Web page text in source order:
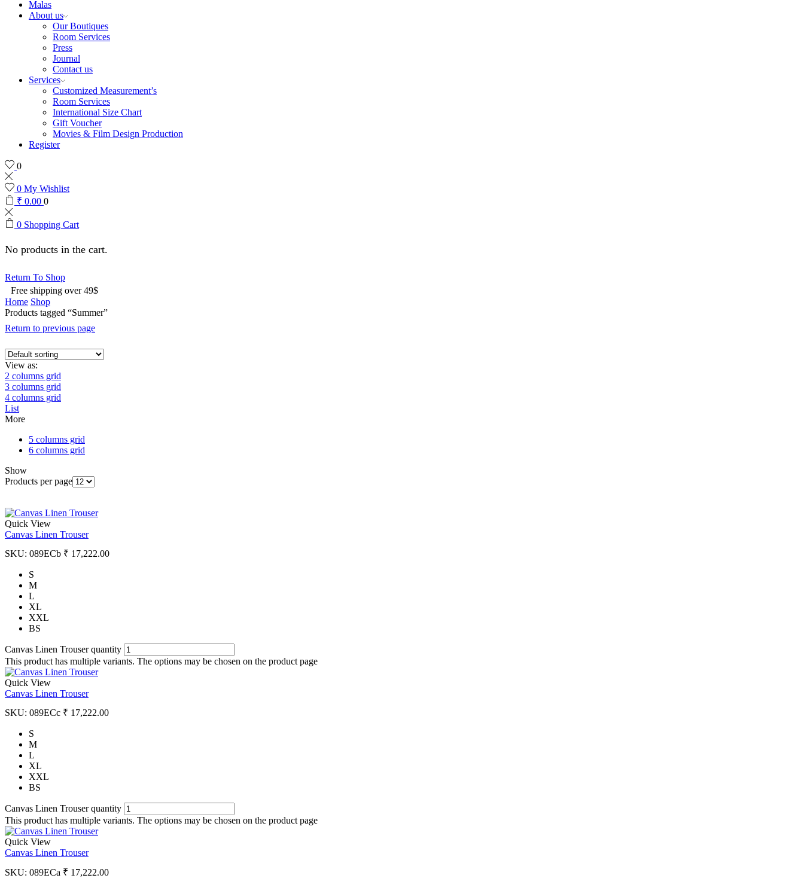
Malas
About us
Our Boutiques
Room Services
Press
Journal
Contact us
Services
Customized Measurement’s
Room Services
International Size Chart
Gift Voucher
Movies & Film Design Production
Register
0
0 My Wishlist
₹ 0.00 0
0 Shopping Cart
No products in the cart.
Return To Shop
Free shipping over 49$
Home Shop
Products tagged “Summer”
Return to previous page
View as:
2 columns grid
3 columns grid
4 columns grid
List
More
5 columns grid
6 columns grid
Show
Products per page
Quick View
Canvas Linen Trouser
SKU: 089ECb ₹ 17,222.00
S
M
L
XL
XXL
BS
Canvas Linen Trouser quantity
This product has multiple variants. The options may be chosen on the product page
Quick View
Canvas Linen Trouser
SKU: 089ECc ₹ 17,222.00
S
M
L
XL
XXL
BS
Canvas Linen Trouser quantity
This product has multiple variants. The options may be chosen on the product page
Quick View
Canvas Linen Trouser
SKU: 089ECa ₹ 17,222.00